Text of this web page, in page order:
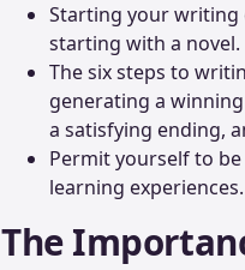
Starting your writing
starting with a novel.
The six steps to
generating a
a satisfying ending,
Permit yourself to
learning experiences.
The